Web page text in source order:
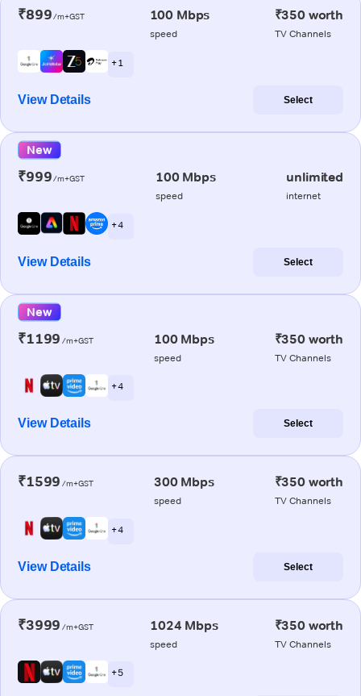
₹899/m+GST 100 Mbps
speed
₹350 worth
TV Channels
+ 1
View Details Select
New
₹999/m+GST 100 Mbps
speed
unlimited
internet
+ 4
View Details Select
New
₹1199 /m+GST 100 Mbps
speed
₹350 worth
TV Channels
+ 4
View Details Select
₹1599 /m+GST 300 Mbps
speed
₹350 worth
TV Channels
+ 4
View Details Select
₹3999 /m+GST 1024 Mbps
speed
₹350 worth
TV Channels
+ 5